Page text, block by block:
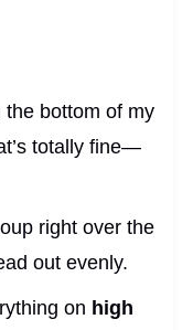
bottom of my
totally fine—
right over the
out evenly.
on high